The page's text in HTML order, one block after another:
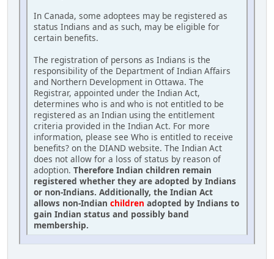
In Canada, some adoptees may be registered as
status Indians and as such, may be eligible for
certain benefits.
The registration of persons as Indians is the
responsibility of the Department of Indian Affairs
and Northern Development in Ottawa. The
Registrar, appointed under the Indian Act,
determines who is and who is not entitled to be
registered as an Indian using the entitlement
criteria provided in the Indian Act. For more
information, please see Who is entitled to receive
benefits? on the DIAND website. The Indian Act
does not allow for a loss of status by reason of
adoption. Therefore Indian children remain
registered whether they are adopted by Indians
or non-Indians. Additionally, the Indian Act
allows non-Indian children adopted by Indians to
gain Indian status and possibly band
membership.